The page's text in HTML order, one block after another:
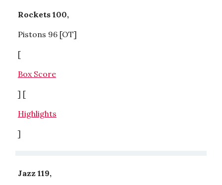
Rockets 100,
Pistons 96 [OT]
[
Box Score
] [
Highlights
]
Jazz 119,